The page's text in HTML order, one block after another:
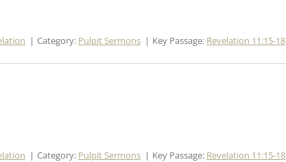
Category: Pulpit Sermons Key Passage: Revelation 11:15-18
Category: Pulpit Sermons Key Passage: Revelation 11:15-18